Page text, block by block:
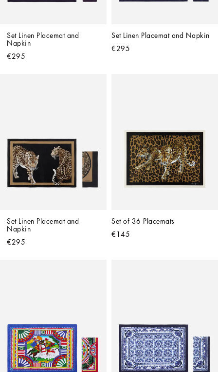
Set Linen Placemat and
Napkin
€295
Set Linen Placemat and Napkin
€295
Set Linen Placemat and
Napkin
€295
Set of 36 Placemats
€145